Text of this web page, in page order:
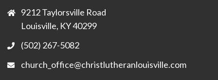
9212 Taylorsville Road
Louisville, KY 40299
(502) 267-5082
church_office@christlutheranlouisville.com